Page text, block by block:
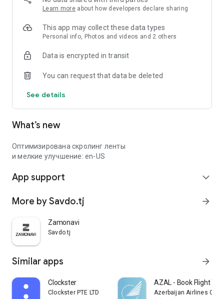
Learn more about how developers declare sharing
This app may collect these data types
Personal info, Photos and videos and 2 others
Data is encrypted in transit
You can request that data be deleted
See details
What’s new
Оптимизирована скролинг ленты
и мелкие улучшение: en-US
App support expand_more
More by Savdo.tj arrow_forward
Zamonavi
Savdo.tj
Similar apps arrow_forward
Clockster
Clockster PTE LTD
AZAL - Book Flight
Azerbaijan Airlines